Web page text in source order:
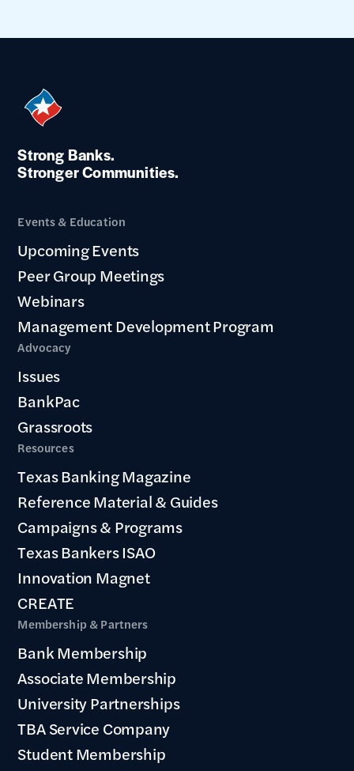
Strong Banks.
Stronger Communities.
Events & Education
Upcoming Events
Peer Group Meetings
Webinars
Management Development Program
Advocacy
Issues
BankPac
Grassroots
Resources
Texas Banking Magazine
Reference Material & Guides
Campaigns & Programs
Texas Bankers ISAO
Innovation Magnet
CREATE
Membership & Partners
Bank Membership
Associate Membership
University Partnerships
TBA Service Company
Student Membership